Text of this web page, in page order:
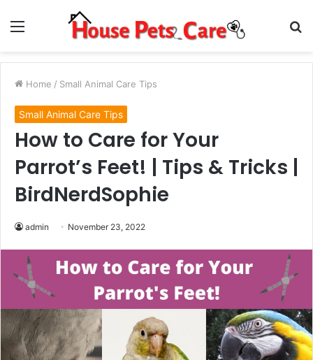
Menu
Home / Small Animal Care Tips
Small Animal Care Tips
How to Care for Your
Parrot’s Feet! | Tips & Tricks |
BirdNerdSophie
admin November 23, 2022